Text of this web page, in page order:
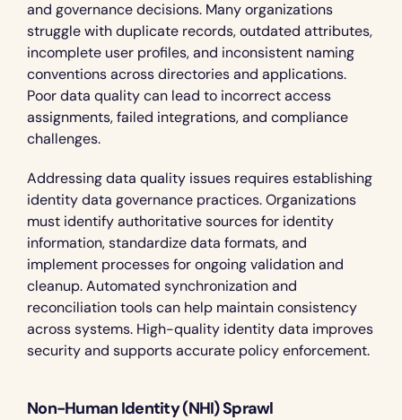
and governance decisions. Many organizations
struggle with duplicate records, outdated attributes,
incomplete user profiles, and inconsistent naming
conventions across directories and applications.
Poor data quality can lead to incorrect access
assignments, failed integrations, and compliance
challenges.
Addressing data quality issues requires establishing
identity data governance practices. Organizations
must identify authoritative sources for identity
information, standardize data formats, and
implement processes for ongoing validation and
cleanup. Automated synchronization and
reconciliation tools can help maintain consistency
across systems. High-quality identity data improves
security and supports accurate policy enforcement.
Non-Human Identity (NHI) Sprawl